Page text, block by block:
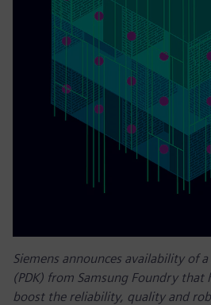
Siemens announces availability of
(PDK) from Samsung Foundry
boost the reliability, quality and